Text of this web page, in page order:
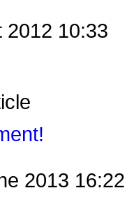
2012 10:33
2013 16:22